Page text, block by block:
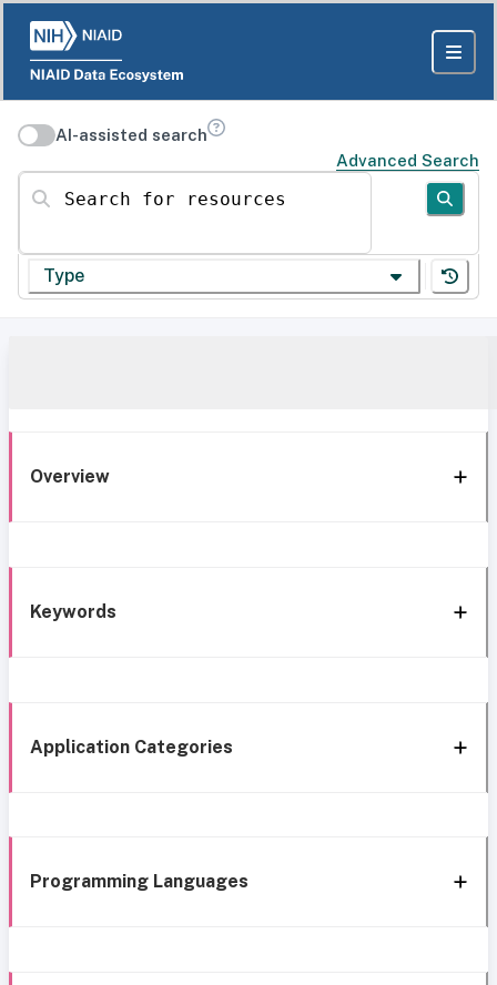
AI-assisted search
Advanced Search
Search for resources
Type
Overview
Keywords
Application Categories
Programming Languages